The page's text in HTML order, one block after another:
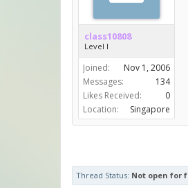
class10808
Level I
Joined:
Nov 1, 2006
Messages:
134
Likes Received:
0
Location:
Singapore
Thread Status: Not open for